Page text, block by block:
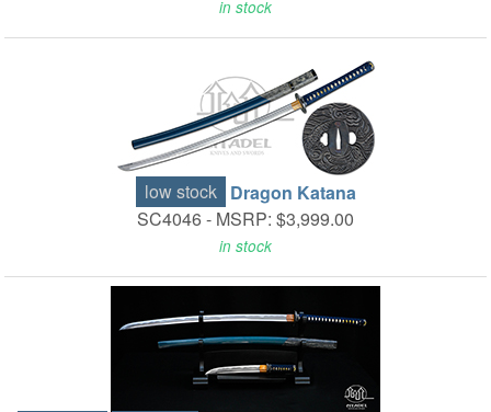
in stock
low stock Dragon Katana
SC4046 - MSRP: $3,999.00
in stock